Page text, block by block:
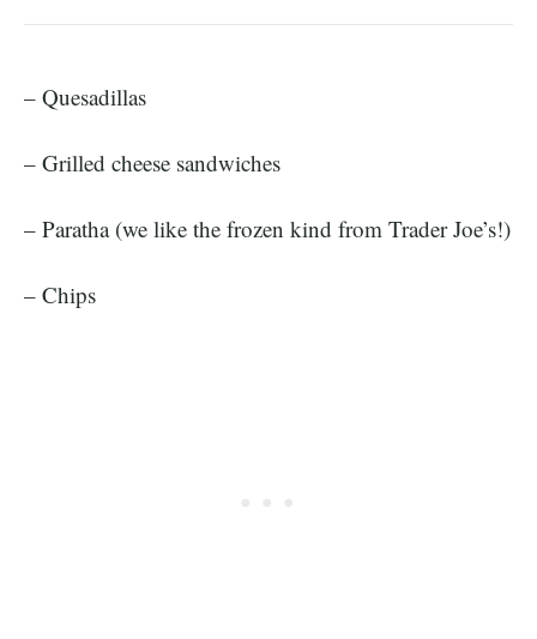
– Quesadillas
– Grilled cheese sandwiches
– Paratha (we like the frozen kind from Trader Joe’s!)
– Chips